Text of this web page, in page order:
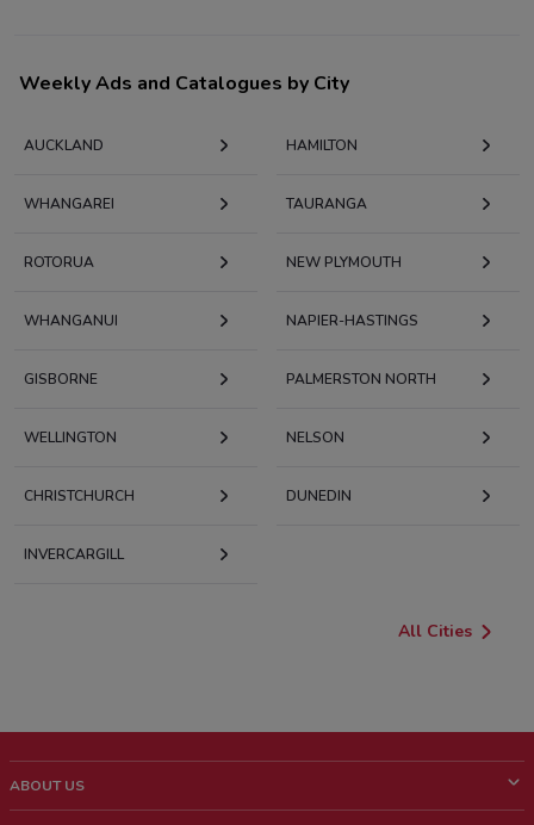
Weekly Ads and Catalogues by City
AUCKLAND HAMILTON
WHANGAREI TAURANGA
ROTORUA NEW PLYMOUTH
WHANGANUI NAPIER-HASTINGS
GISBORNE PALMERSTON NORTH
WELLINGTON NELSON
CHRISTCHURCH DUNEDIN
INVERCARGILL
All Cities
ABOUT US